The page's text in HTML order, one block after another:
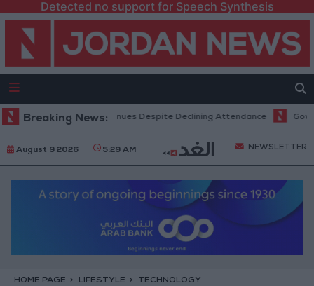
Detected no support for Speech Synthesis
Breaking News:
Hits Record Revenues Despite Declining Attendance
August 9 2026 5:29 AM NEWSLETTER
HOME PAGE LIFESTYLE TECHNOLOGY